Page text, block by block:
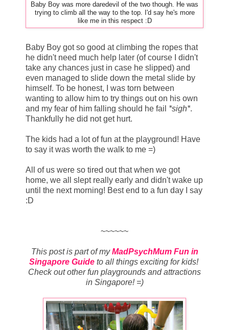
Baby Boy was more daredevil of the two though. He was
trying to climb all the way to the top. I'd say he's more
like me in this respect :D
Baby Boy got so good at climbing the ropes that
he didn't need much help later (of course I didn't
take any chances just in case he slipped) and
even managed to slide down the metal slide by
himself. To be honest, I was torn between
wanting to allow him to try things out on his own
and my fear of him falling should he fail *sigh*.
Thankfully he did not get hurt.
The kids had a lot of fun at the playground! Have
to say it was worth the walk to me =)
All of us were so tired out that when we got
home, we all slept really early and didn't wake up
until the next morning! Best end to a fun day I say
:D
~~~~~~
This post is part of myMadPsychMum Fun in
Singapore Guideto all things exciting for kids!
Check out other fun playgrounds and attractions
in Singapore! =)